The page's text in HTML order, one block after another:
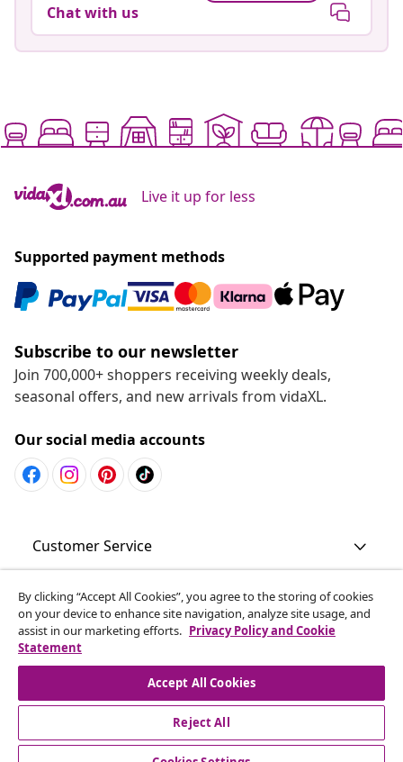
Chat with us
Live it up for less
Supported payment methods
Subscribe to our newsletter
Join 700,000+ shoppers receiving weekly deals,
seasonal offers, and new arrivals from vidaXL.
Our social media accounts
Customer Service
Business
vidaXL
Discover more
By clicking “Accept All Cookies”, you agree to the storing of cookies
on your device to enhance site navigation, analyze site usage, and
assist in our marketing efforts. Privacy Policy and Cookie
Statement
Accept All Cookies
Reject All